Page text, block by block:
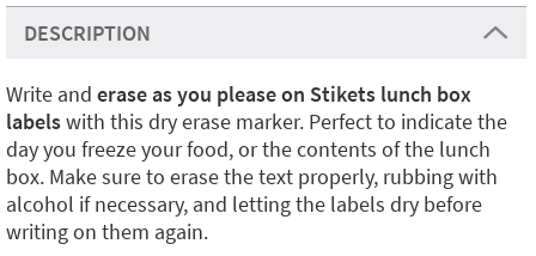
DESCRIPTION
Write and erase as you please on Stikets lunch box
labelswith this dry erase marker. Perfect to indicate the
day you freeze your food, or the contents of the lunch
box. Make sure to erase the text properly, rubbing with
alcohol if necessary, and letting the labels dry before
writing on them again.